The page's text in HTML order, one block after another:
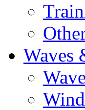
Waves